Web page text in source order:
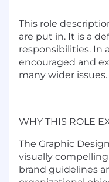
This role
are put in. It is a
responsibilities. In
encouraged and
many wider issues.
WHY THIS ROLE
The Graphic
visually
brand guidelines